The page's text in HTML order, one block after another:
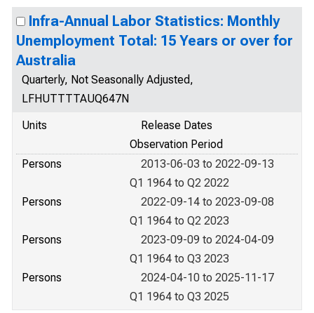
Infra-Annual Labor Statistics: Monthly
Unemployment Total: 15 Years or over for
Australia
Quarterly, Not Seasonally Adjusted,
LFHUTTTTAUQ647N
Units
Release Dates
Observation Period
Persons
2013-06-03 to 2022-09-13
Q1 1964 to Q2 2022
Persons
2022-09-14 to 2023-09-08
Q1 1964 to Q2 2023
Persons
2023-09-09 to 2024-04-09
Q1 1964 to Q3 2023
Persons
2024-04-10 to 2025-11-17
Q1 1964 to Q3 2025